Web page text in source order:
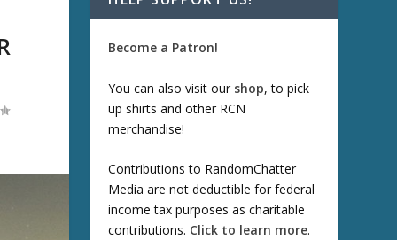
Become a Patron!
You can also visit our shop, to pick
up shirts and other RCN
merchandise!
Contributions to RandomChatter
Media are not deductible for federal
income tax purposes as charitable
contributions. Click to learn more.